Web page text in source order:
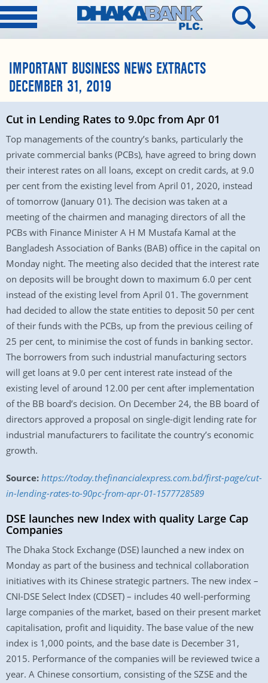
IMPORTANT BUSINESS NEWS EXTRACTS
DECEMBER 31, 2019
Cut in Lending Rates to 9.0pc from Apr 01
Top managements of the country’s banks, particularly the
private commercial banks (PCBs), have agreed to bring down
their interest rates on all loans, except on credit cards, at 9.0
per cent from the existing level from April 01, 2020, instead
of tomorrow (January 01). The decision was taken at a
meeting of the chairmen and managing directors of all the
PCBs with Finance Minister A H M Mustafa Kamal at the
Bangladesh Association of Banks (BAB) office in the capital on
Monday night. The meeting also decided that the interest rate
on deposits will be brought down to maximum 6.0 per cent
instead of the existing level from April 01. The government
had decided to allow the state entities to deposit 50 per cent
of their funds with the PCBs, up from the previous ceiling of
25 per cent, to minimise the cost of funds in banking sector.
The borrowers from such industrial manufacturing sectors
will get loans at 9.0 per cent interest rate instead of the
existing level of around 12.00 per cent after implementation
of the BB board’s decision. On December 24, the BB board of
directors approved a proposal on single-digit lending rate for
industrial manufacturers to facilitate the country’s economic
growth.
Source: https://today.thefinancialexpress.com.bd/first-page/cut-
in-lending-rates-to-90pc-from-apr-01-1577728589
DSE launches new Index with quality Large Cap
Companies
The Dhaka Stock Exchange (DSE) launched a new index on
Monday as part of the business and technical collaboration
initiatives with its Chinese strategic partners. The new index –
CNI-DSE Select Index (CDSET) – includes 40 well-performing
large companies of the market, based on their present market
capitalisation, profit and liquidity. The base value of the new
index is 1,000 points, and the base date is December 31,
2015. Performance of the companies will be reviewed twice a
year. A Chinese consortium, consisting of the SZSE and the